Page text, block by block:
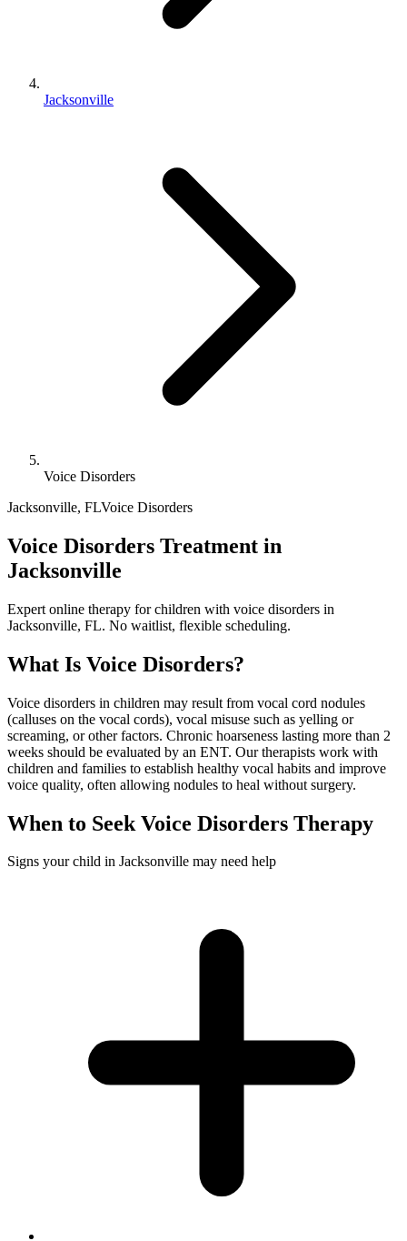
Jacksonville
Voice Disorders
Jacksonville, FLVoice Disorders
Voice Disorders Treatment in
Jacksonville
Expert online therapy for children with voice disorders in
Jacksonville, FL. No waitlist, flexible scheduling.
What Is Voice Disorders?
Voice disorders in children may result from vocal cord nodules
(calluses on the vocal cords), vocal misuse such as yelling or
screaming, or other factors. Chronic hoarseness lasting more than 2
weeks should be evaluated by an ENT. Our therapists work with
children and families to establish healthy vocal habits and improve
voice quality, often allowing nodules to heal without surgery.
When to Seek Voice Disorders Therapy
Signs your child in Jacksonville may need help